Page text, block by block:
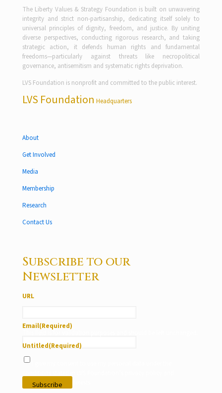
The Liberty Values & Strategy Foundation is built on unwavering
integrity and strict non-partisanship, dedicating itself solely to
universal principles of dignity, freedom, and justice. By uniting
diverse perspectives, conducting rigorous research, and taking
strategic action, it defends human rights and fundamental
freedoms—particularly against threats like necropolitical
governance, antisemitism and systematic rights deprivation.
LVS Foundation is nonprofit and committed to the public interest.
LVS Foundation Headquarters
About
Get Involved
Media
Membership
Research
Contact Us
Subscribe to our
Newsletter
URL
Email(Required)
Untitled(Required)